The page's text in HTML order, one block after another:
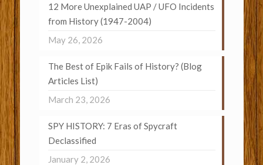
12 More Unexplained UAP / UFO Incidents
from History (1947-2004)
May 26, 2026
The Best of Epik Fails of History? (Blog
Articles List)
March 23, 2026
SPY HISTORY: 7 Eras of Spycraft
Declassified
January 2, 2026